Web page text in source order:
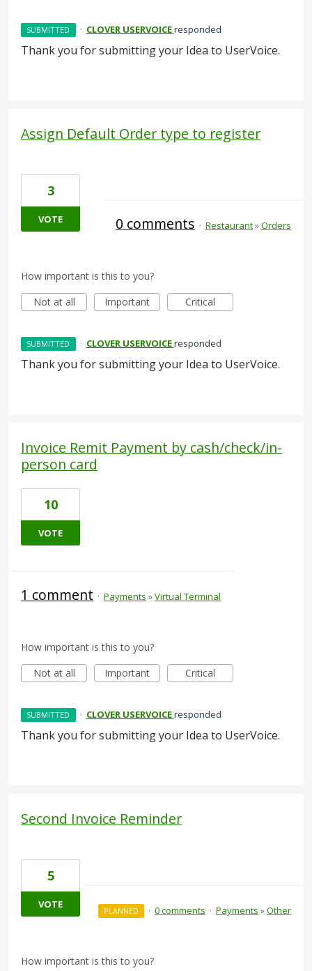
SUBMITTED · CLOVER USERVOICEresponded
Thank you for submitting your Idea to UserVoice.
Assign Default Order type to register
3
VOTE 0 comments · Restaurant»Orders
How important is this to you?
Not at all
Important Critical
SUBMITTED · CLOVER USERVOICEresponded
Thank you for submitting your Idea to UserVoice.
Invoice Remit Payment by cash/check/in-
person card
10
VOTE
1 comment · Payments »Virtual Terminal
How important is this to you?
Not at all
Important Critical
SUBMITTED · CLOVER USERVOICEresponded
Thank you for submitting your Idea to UserVoice.
Second Invoice Reminder
5
VOTE
PLANNED · 0 comments · Payments »Other
How important is this to you?